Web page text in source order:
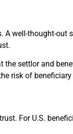
well-thought-out
the settlor and
risk of
For U.S.